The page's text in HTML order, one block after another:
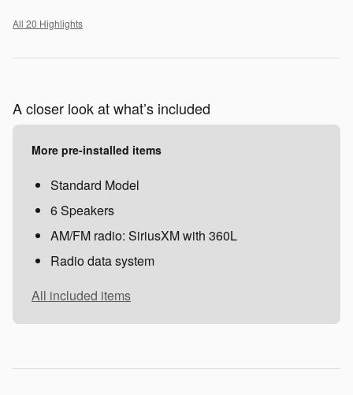
All 20 Highlights
A closer look at what’s included
More pre-installed items
Standard Model
6 Speakers
AM/FM radio: SiriusXM with 360L
Radio data system
All included items